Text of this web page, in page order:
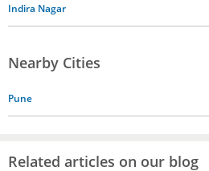
Indira Nagar
Nearby Cities
Pune
Related articles on our blog